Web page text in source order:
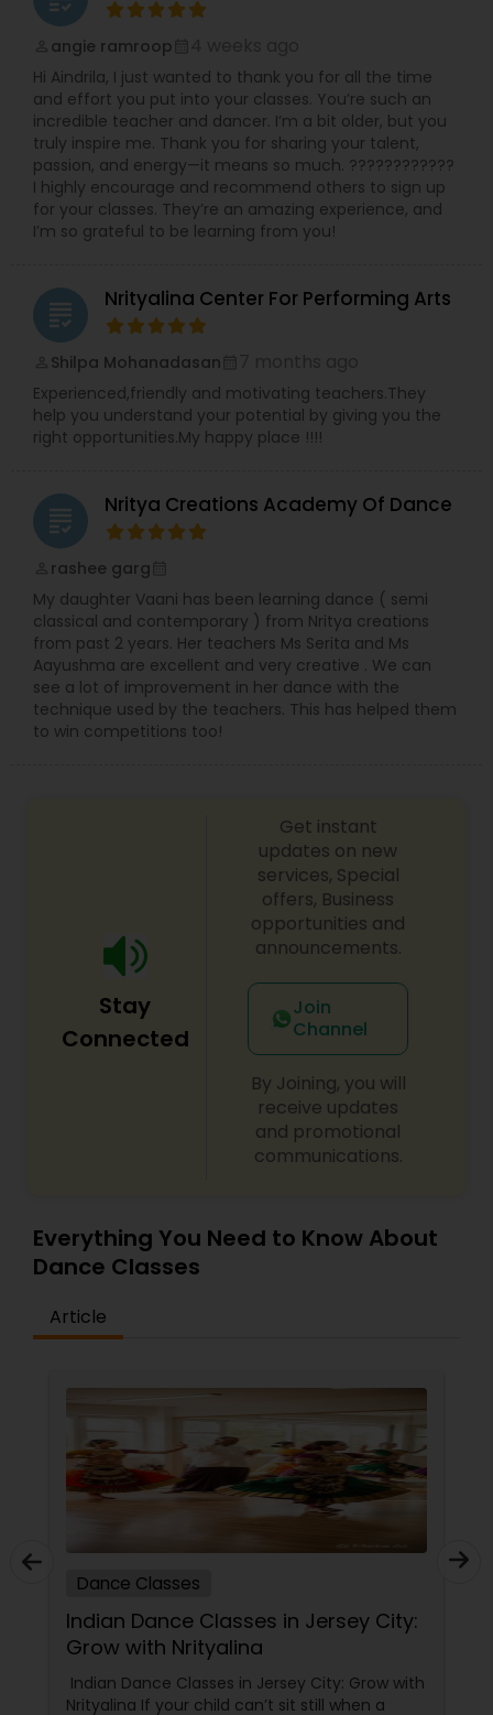
angie ramroop
Hi Aindrila, I just wanted to thank you for all the time
and effort you put into your classes. You’re such an
incredible teacher and dancer. I’m a bit older, but you
truly inspire me. Thank you for sharing your talent,
passion, and energy—it means so much. ????????????
I highly encourage and recommend others to sign up
for your classes. They’re an amazing experience, and
I’m so grateful to be learning from you!
grading Nrityalina Center For Performing Arts
Shilpa Mohanadasan
Experienced,friendly and motivating teachers.They
help you understand your potential by giving you the
right opportunities.My happy place !!!!
grading Nritya Creations Academy Of Dance
rashee garg
My daughter Vaani has been learning dance ( semi
classical and contemporary ) from Nritya creations
from past 2 years. Her teachers Ms Serita and Ms
Aayushma are excellent and very creative . We can
see a lot of improvement in her dance with the
technique used by the teachers. This has helped them
to win competitions too!
Stay
Connected
Get instant
updates on new
services, Special
offers, Business
opportunities and
announcements.
Join
Channel
By Joining, you will
receive updates
and promotional
communications.
Everything You Need to Know About
Dance Classes
Article
Dance Classes
Indian Dance Classes in Jersey City:
Grow with Nrityalina
Indian Dance Classes in Jersey City: Grow with
Nrityalina If your child can’t sit still when a